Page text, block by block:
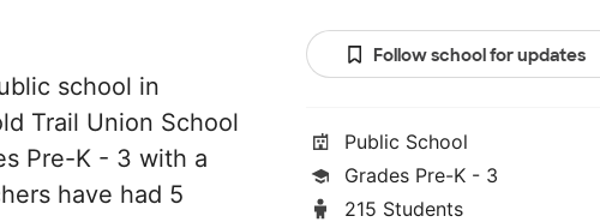
school in
Trail Union School
Pre-K - 3 with a
have had 5
Follow school for updates
Public School
Grades Pre-K - 3
215 Students